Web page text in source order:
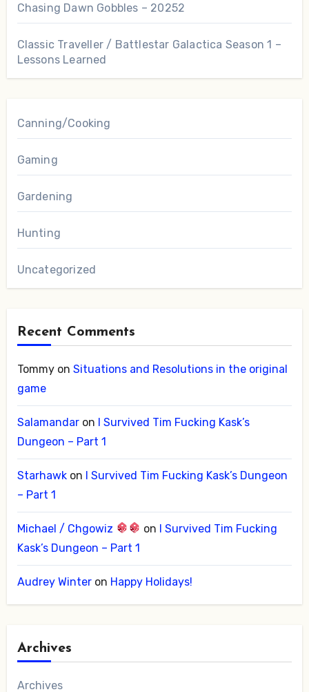
Chasing Dawn Gobbles – 20252
Classic Traveller / Battlestar Galactica Season 1 –
Lessons Learned
Canning/Cooking
Gaming
Gardening
Hunting
Uncategorized
Recent Comments
Tommyon Situations and Resolutions in the original
game
Salamandaron I Survived Tim Fucking Kask’s
Dungeon – Part 1
Starhawkon I Survived Tim Fucking Kask’s Dungeon
– Part 1
Michael / Chgowiz on I Survived Tim Fucking
Kask’s Dungeon – Part 1
Audrey Winteron Happy Holidays!
Archives
Archives